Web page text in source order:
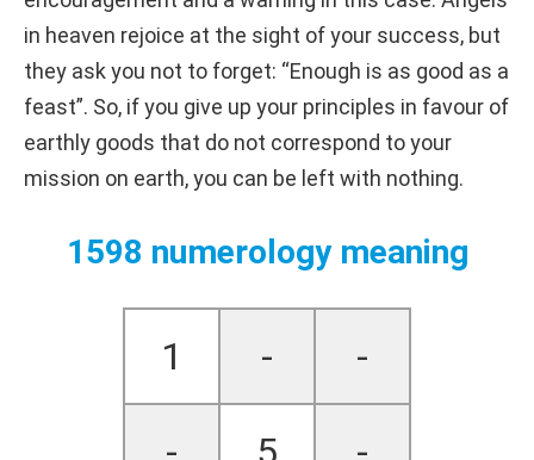
in heaven rejoice at the sight of your success, but
they ask you not to forget: “Enough is as good as a
feast”. So, if you give up your principles in favour of
earthly goods that do not correspond to your
mission on earth, you can be left with nothing.
1598 numerology meaning
1 - -